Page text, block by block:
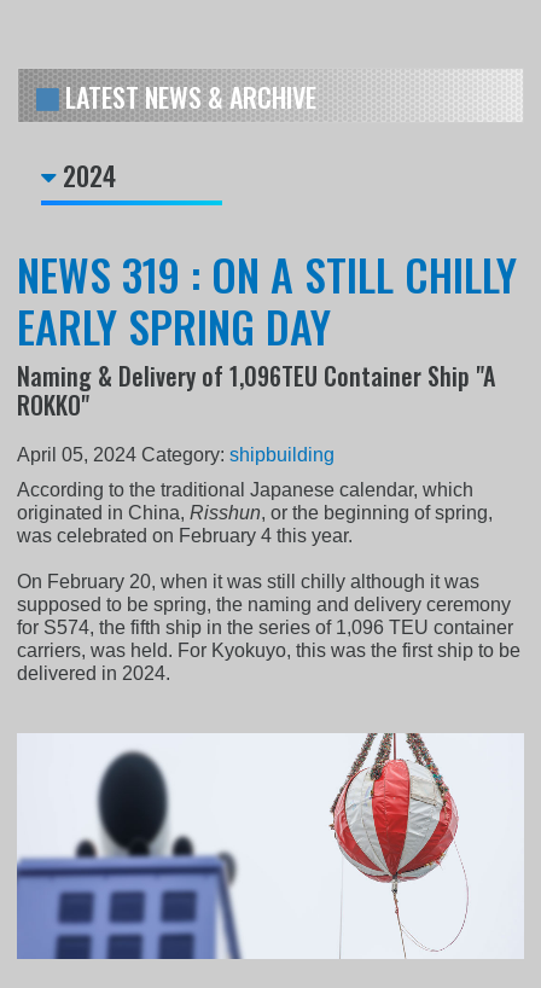
LATEST NEWS & ARCHIVE
2024
NEWS 319 : ON A STILL CHILLY
EARLY SPRING DAY
Naming & Delivery of 1,096TEU Container Ship "A
ROKKO"
April 05, 2024 Category:shipbuilding
According to the traditional Japanese calendar, which
originated in China,Risshun, or the beginning of spring,
was celebrated on February 4 this year.
On February 20, when it was still chilly although it was
supposed to be spring, the naming and delivery ceremony
for S574, the fifth ship in the series of 1,096 TEU container
carriers, was held. For Kyokuyo, this was the first ship to be
delivered in 2024.